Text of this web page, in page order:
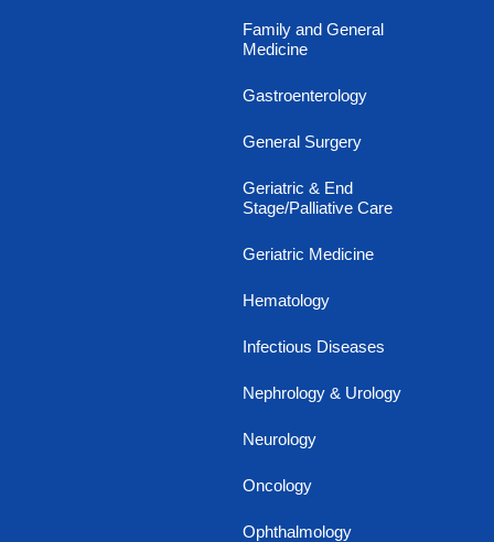
Family and General
Medicine
Gastroenterology
General Surgery
Geriatric & End
Stage/Palliative Care
Geriatric Medicine
Hematology
Infectious Diseases
Nephrology & Urology
Neurology
Oncology
Ophthalmology